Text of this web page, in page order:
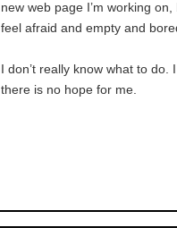
new web page I’m working on,
feel afraid and empty and
I don’t really know what to do.
there is no hope for me.